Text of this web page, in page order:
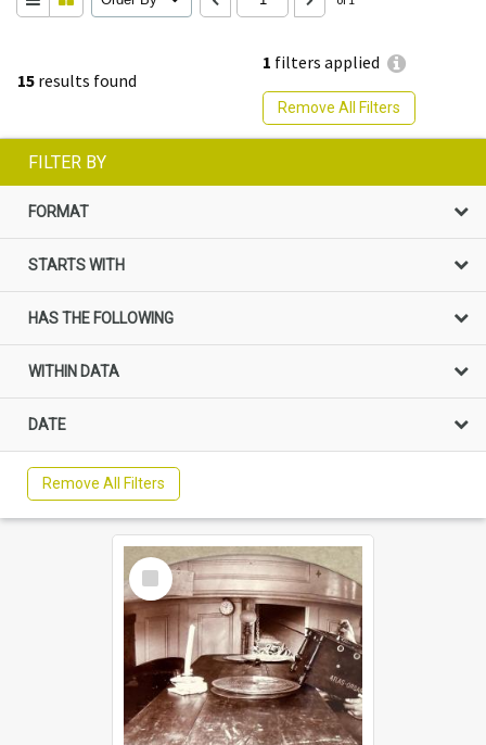
15 results found
1 filters applied
Remove All Filters
FILTER BY
FORMAT
STARTS WITH
HAS THE FOLLOWING
WITHIN DATA
DATE
Remove All Filters
Select
Item